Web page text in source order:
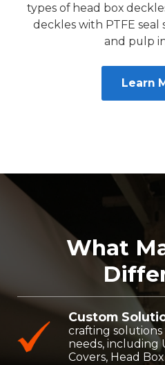
types of head box
deckles with PTFE seal
and pulp
Learn
What
Custom
crafting
needs, including
Covers, Head